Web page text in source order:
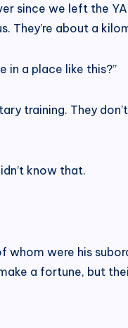
since we left the
They’re about a
in a place like this?”
training. They
know that.
were his
a fortune, but